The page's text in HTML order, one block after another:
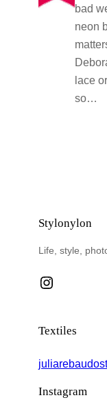
bad
neon
lace
so…
Stylonylon
Life, style,
Instagram
Textiles
Instagram